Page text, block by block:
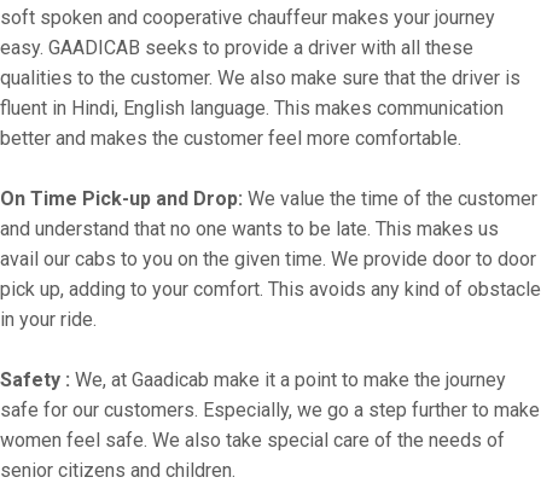
soft spoken and cooperative chauffeur makes your journey
easy. GAADICAB seeks to provide a driver with all these
qualities to the customer. We also make sure that the driver is
fluent in Hindi, English language. This makes communication
better and makes the customer feel more comfortable.
On Time Pick-up and Drop: We value the time of the customer
and understand that no one wants to be late. This makes us
avail our cabs to you on the given time. We provide door to door
pick up, adding to your comfort. This avoids any kind of obstacle
in your ride.
Safety : We, at Gaadicab make it a point to make the journey
safe for our customers. Especially, we go a step further to make
women feel safe. We also take special care of the needs of
senior citizens and children.